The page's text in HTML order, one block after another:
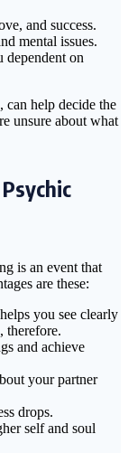
and success.
mental issues.
on
help decide the
unsure about what
is an event that
are these:
you see clearly
therefore.
and achieve
your partner
drops.
self and soul